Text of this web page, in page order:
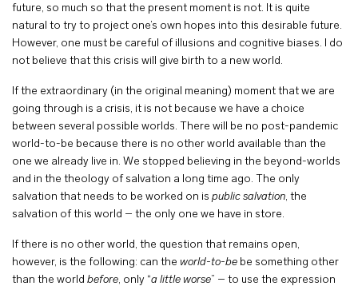
future, so much so that the present moment is not. It is quite
natural to try to project one’s own hopes into this desirable future.
However, one must be careful of illusions and cognitive biases. I do
not believe that this crisis will give birth to a new world.
If the extraordinary (in the original meaning) moment that we are
going through is a crisis, it is not because we have a choice
between several possible worlds. There will be no post-pandemic
world-to-be because there is no other world available than the
one we already live in. We stopped believing in the beyond-worlds
and in the theology of salvation a long time ago. The only
salvation that needs to be worked on is public salvation, the
salvation of this world – the only one we have in store.
If there is no other world, the question that remains open,
however, is the following: can the world-to-be be something other
than the world before, only “a little worse” – to use the expression